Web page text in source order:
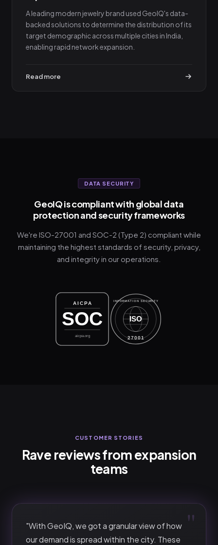
A leading modern jewelry brand used GeoIQ's data-
backed solutions to determine the distribution of its
target demographic across multiple cities in India,
enabling rapid network expansion.
Read more
DATA SECURITY
GeoIQ is compliant with global data
protection and security frameworks
We're ISO-27001 and SOC-2 (Type 2) compliant while
maintaining the highest standards of security, privacy,
and integrity in our operations.
AICPA
SOC
aicpa.org
INFORMATION SECURITY
ISO
27001
CUSTOMER STORIES
Rave reviews from expansion
teams
"
"With GeoIQ, we got a granular view of how
our demand is spread within the city. These